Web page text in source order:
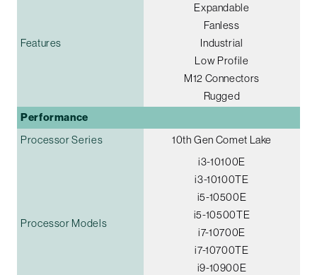
Features
Expandable
Fanless
Industrial
Low Profile
M12 Connectors
Rugged
Performance
Processor Series 10th Gen Comet Lake
Processor Models
i3-10100E
i3-10100TE
i5-10500E
i5-10500TE
i7-10700E
i7-10700TE
i9-10900E